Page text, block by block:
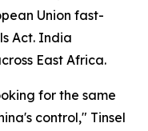
Union fast-
Act. India
East Africa.
for the same
control," Tinsel